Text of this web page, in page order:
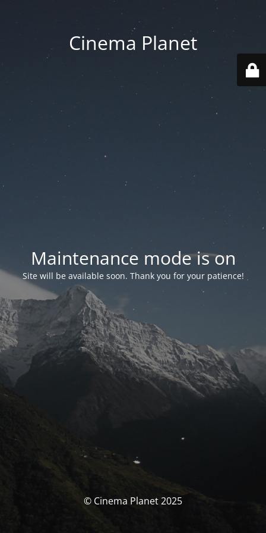
Cinema Planet
Maintenance mode is on
Site will be available soon. Thank you for your patience!
© Cinema Planet 2025